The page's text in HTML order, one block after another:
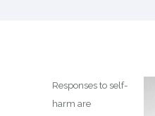
Responses to self-
harm are